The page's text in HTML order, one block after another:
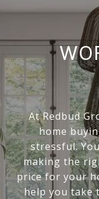
At Redbud
home
stressful.
making the
price for your
help you take